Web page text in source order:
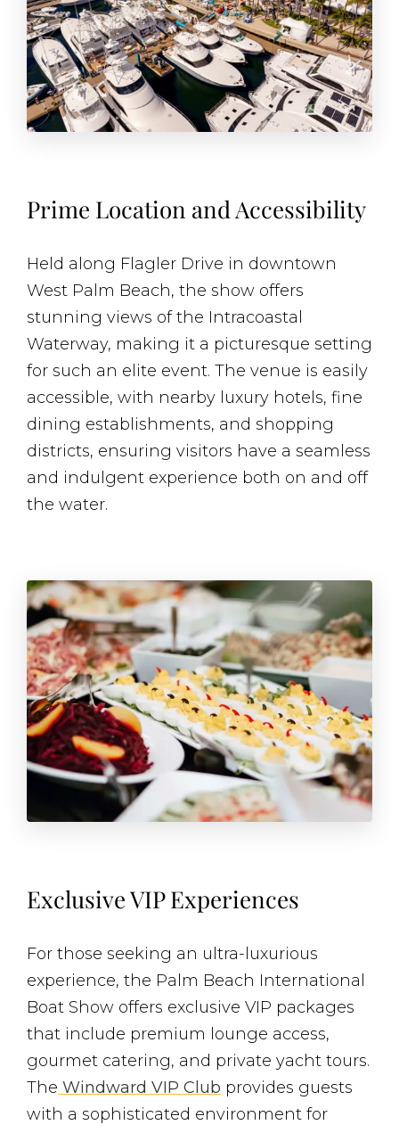
Prime Location and Accessibility
Held along Flagler Drive in downtown
West Palm Beach, the show offers
stunning views of the Intracoastal
Waterway, making it a picturesque setting
for such an elite event. The venue is easily
accessible, with nearby luxury hotels, fine
dining establishments, and shopping
districts, ensuring visitors have a seamless
and indulgent experience both on and off
the water.
Exclusive VIP Experiences
For those seeking an ultra-luxurious
experience, the Palm Beach International
Boat Show offers exclusive VIP packages
that include premium lounge access,
gourmet catering, and private yacht tours.
The Windward VIP Club provides guests
with a sophisticated environment for